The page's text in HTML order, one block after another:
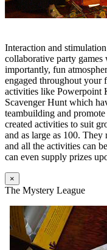
Interaction and
collaborative party
importantly, fun
engaged throughout your
activities like Powerpoint
Scavenger Hunt which
teambuilding and
created activities to suit
and as large as 100.
and all the activities can
can even supply prizes
×
The Mystery League